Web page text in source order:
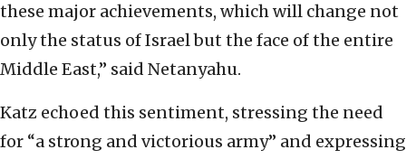
these major achievements, which will change not
only the status of Israel but the face of the entire
Middle East,” said Netanyahu.
Katz echoed this sentiment, stressing the need
for “a strong and victorious army” and expressing